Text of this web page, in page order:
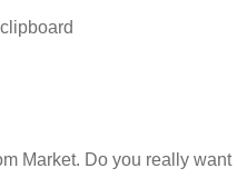
Market. Do you really want